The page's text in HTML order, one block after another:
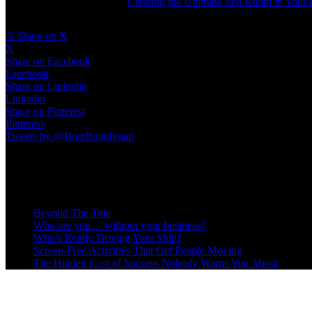
𝕏 Share on X
X
Share on Facebook
Facebook
Share on Linkedin
Linkedin
Share on Pinterest
Pinterest
Tweets by @BrettBaughman
Beyond The Title
Who are you… without your business?
Who’s Really Driving Your Ship?
Screen-Free Activities That Get People Moving
The Hidden Cost of Success Nobody Warns You About